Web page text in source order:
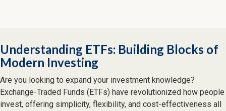
Understanding ETFs: Building Blocks of
Modern Investing
Are you looking to expand your investment knowledge?
Exchange-Traded Funds (ETFs) have revolutionized how people
invest, offering simplicity, flexibility, and cost-effectiveness all